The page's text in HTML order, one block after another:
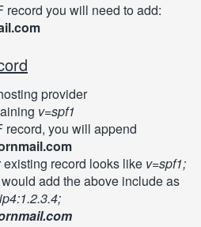
record you will need to add:
provider
v=spf1
record, you will append
record looks like v=spf1;
add the above include as